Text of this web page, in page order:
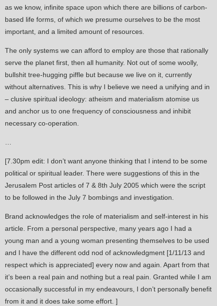
as we know, infinite space upon which there are billions of carbon-
based life forms, of which we presume ourselves to be the most
important, and a limited amount of resources.
The only systems we can afford to employ are those that rationally
serve the planet first, then all humanity. Not out of some woolly,
bullshit tree-hugging piffle but because we live on it, currently
without alternatives. This is why I believe we need a unifying and in
– clusive spiritual ideology: atheism and materialism atomise us
and anchor us to one frequency of consciousness and inhibit
necessary co-operation.
…
[7.30pm edit: I don’t want anyone thinking that I intend to be some
political or spiritual leader. There were suggestions of this in the
Jerusalem Post articles of 7 & 8th July 2005 which were the script
to be followed in the July 7 bombings and investigation.
Brand acknowledges the role of materialism and self-interest in his
article. From a personal perspective, many years ago I had a
young man and a young woman presenting themselves to be used
and I have the different odd nod of acknowledgment [1/11/13 and
respect which is appreciated] every now and again. Apart from that
it’s been a real pain and nothing but a real pain. Granted while I am
occasionally successful in my endeavours, I don’t personally benefit
from it and it does take some effort. ]